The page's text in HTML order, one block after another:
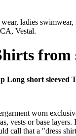
ladies
Vestal.
from
Long short sleeved
worn
vests or base
call that a "dress